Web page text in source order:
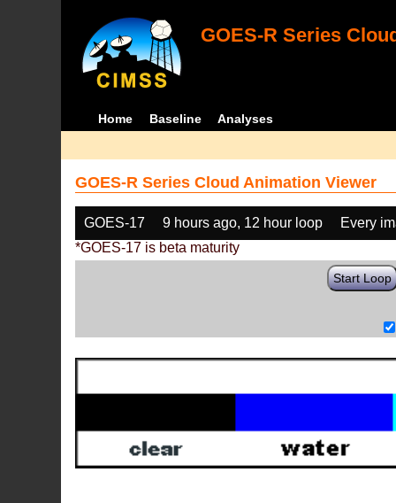
GOES-R Series
Home Baseline Analyses
GOES-R Series Cloud Animation Viewer
GOES-17 9 hours ago, 12 hour loop
Every
*GOES-17 is beta maturity
Start Loop